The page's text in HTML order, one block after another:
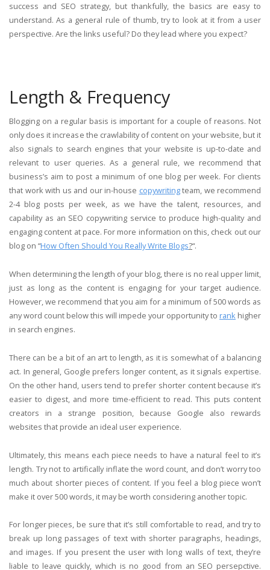
success and SEO strategy, but thankfully, the basics are easy to
understand. As a general rule of thumb, try to look at it from a user
perspective. Are the links useful? Do they lead where you expect?
Length & Frequency
Blogging on a regular basis is important for a couple of reasons. Not
only does it increase the crawlability of content on your website, but it
also signals to search engines that your website is up-to-date and
relevant to user queries. As a general rule, we recommend that
business’s aim to post a minimum of one blog per week. For clients
that work with us and our in-house copywritingteam, we recommend
2-4 blog posts per week, as we have the talent, resources, and
capability as an SEO copywriting service to produce high-quality and
engaging content at pace. For more information on this, check out our
blog on “How Often Should You Really Write Blogs?“.
When determining the length of your blog, there is no real upper limit,
just as long as the content is engaging for your target audience.
However, we recommend that you aim for a minimum of 500 words as
any word count below this will impede your opportunity to rank higher
in search engines.
There can be a bit of an art to length, as it is somewhat of a balancing
act. In general, Google prefers longer content, as it signals expertise.
On the other hand, users tend to prefer shorter content because it’s
easier to digest, and more time-efficient to read. This puts content
creators in a strange position, because Google also rewards
websites that provide an ideal user experience.
Ultimately, this means each piece needs to have a natural feel to it’s
length. Try not to artifically inflate the word count, and don’t worry too
much about shorter pieces of content. If you feel a blog piece won’t
make it over 500 words, it may be worth considering another topic.
For longer pieces, be sure that it’s still comfortable to read, and try to
break up long passages of text with shorter paragraphs, headings,
and images. If you present the user with long walls of text, they’re
liable to leave quickly, which is no good from an SEO persepctive.